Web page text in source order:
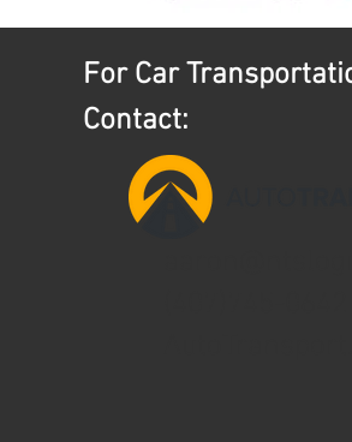
For Car
Contact: